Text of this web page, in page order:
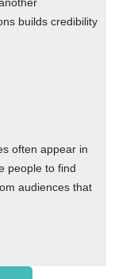
builds credibility
often appear in
people to find
audiences that